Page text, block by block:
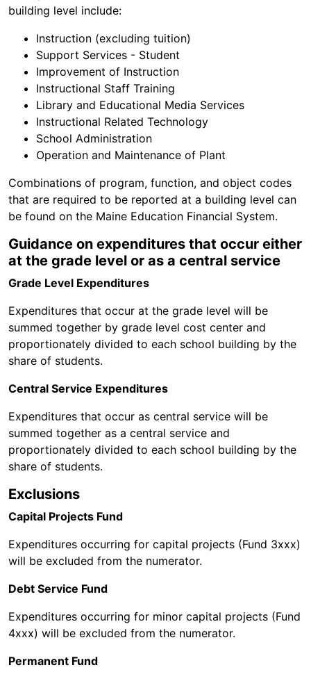
building level include:
Instruction (excluding tuition)
Support Services - Student
Improvement of Instruction
Instructional Staff Training
Library and Educational Media Services
Instructional Related Technology
School Administration
Operation and Maintenance of Plant
Combinations of program, function, and object codes
that are required to be reported at a building level can
be found on the Maine Education Financial System.
Guidance on expenditures that occur either
at the grade level or as a central service
Grade Level Expenditures
Expenditures that occur at the grade level will be
summed together by grade level cost center and
proportionately divided to each school building by the
share of students.
Central Service Expenditures
Expenditures that occur as central service will be
summed together as a central service and
proportionately divided to each school building by the
share of students.
Exclusions
Capital Projects Fund
Expenditures occurring for capital projects (Fund 3xxx)
will be excluded from the numerator.
Debt Service Fund
Expenditures occurring for minor capital projects (Fund
4xxx) will be excluded from the numerator.
Permanent Fund